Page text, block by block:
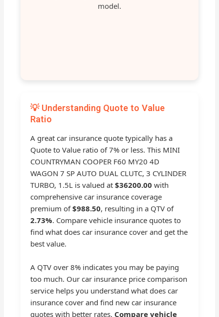
model.
💡 Understanding Quote to Value
Ratio
A great car insurance quote typically has a
Quote to Value ratio of 7% or less. This MINI
COUNTRYMAN COOPER F60 MY20 4D
WAGON 7 SP AUTO DUAL CLUTC, 3 CYLINDER
TURBO, 1.5L is valued at$36200.00 with
comprehensive car insurance coverage
premium of$988.50, resulting in a QTV of
2.73%. Compare vehicle insurance quotes to
find what does car insurance cover and get the
best value.
A QTV over 8% indicates you may be paying
too much. Our car insurance price comparison
service helps you understand what does car
insurance cover and find new car insurance
quotes with better rates. Compare vehicle